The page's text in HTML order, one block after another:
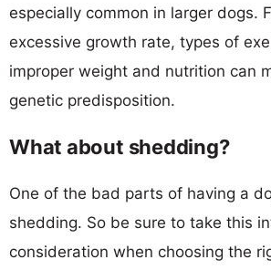
especially common in larger dogs.
excessive growth rate, types of
improper weight and nutrition can
genetic predisposition.
What about shedding?
One of the bad parts of having a
shedding. So be sure to take this
consideration when choosing the